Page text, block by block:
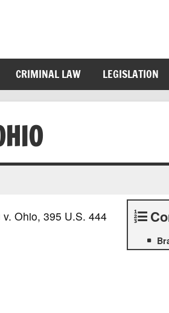
CRIMINAL LAW LEGISLATION
Ohio, 395 U.S. 444